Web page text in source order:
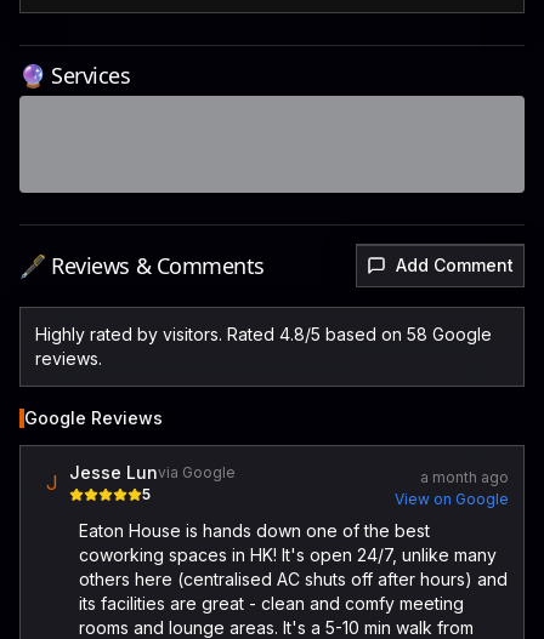
🔮 Services
🖋️ Reviews & Comments Add Comment
Highly rated by visitors. Rated 4.8/5 based on 58 Google
reviews.
Google Reviews
J Jesse Lunvia Google
5
a month ago
View on Google
Eaton House is hands down one of the best
coworking spaces in HK! It's open 24/7, unlike many
others here (centralised AC shuts off after hours) and
its facilities are great - clean and comfy meeting
rooms and lounge areas. It's a 5-10 min walk from